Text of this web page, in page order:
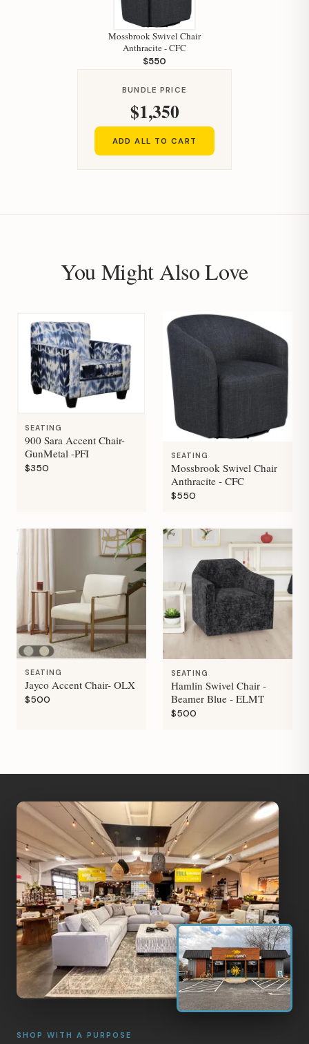
Mossbrook Swivel Chair
Anthracite - CFC
$550
BUNDLE PRICE
$1,350
ADD ALL TO CART
You Might Also Love
SEATING
900 Sara Accent Chair-
GunMetal -PFI
$350
SEATING
Mossbrook Swivel Chair
Anthracite - CFC
$550
SEATING
Jayco Accent Chair- OLX
$500
SEATING
Hamlin Swivel Chair -
Beamer Blue - ELMT
$500
SHOP WITH A PURPOSE